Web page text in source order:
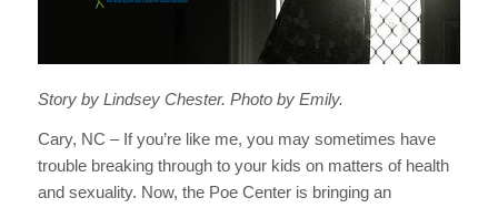
Story by Lindsey Chester. Photo by Emily.
Cary, NC – If you’re like me, you may sometimes have
trouble breaking through to your kids on matters of health
and sexuality. Now, the Poe Center is bringing an